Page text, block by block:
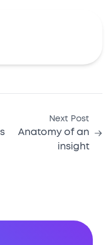
Next Post
Anatomy of an
insight